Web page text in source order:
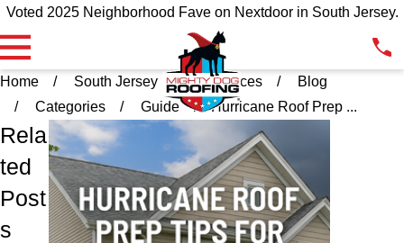
Voted 2025 Neighborhood Fave on Nextdoor in South Jersey.
Home South Jersey Resources
Blog
Categories
Guide Hurricane Roof Prep ...
Rela
ted
Post
s